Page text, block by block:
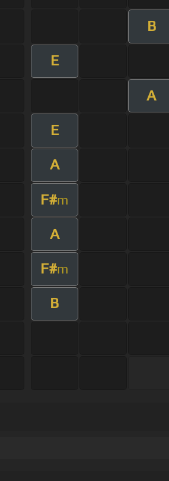
B
E
A
E
A
F#m
A
F#m
B